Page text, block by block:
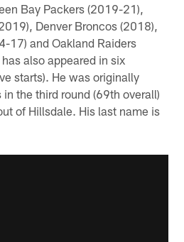
Bay Packers (2019-21),
Denver Broncos (2018),
17) and Oakland Raiders
also appeared in six
starts). He was originally
the third round (69th overall)
of Hillsdale. His last name is